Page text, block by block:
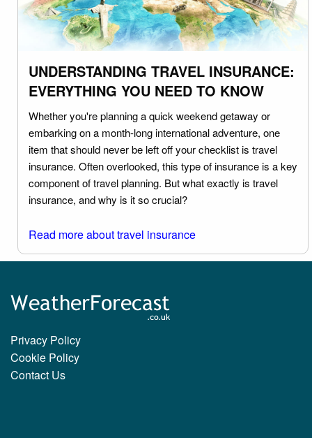
UNDERSTANDING TRAVEL INSURANCE:
EVERYTHING YOU NEED TO KNOW
Whether you're planning a quick weekend getaway or
embarking on a month-long international adventure, one
item that should never be left off your checklist is travel
insurance. Often overlooked, this type of insurance is a key
component of travel planning. But what exactly is travel
insurance, and why is it so crucial?
Read more about travel insurance
Privacy Policy
Cookie Policy
Contact Us